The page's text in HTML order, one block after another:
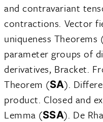
and contravariant
contractions. Vector
uniqueness Theorems
parameter groups of
derivatives, Bracket.
Theorem (SA).
product. Closed and
Lemma (SSA). De